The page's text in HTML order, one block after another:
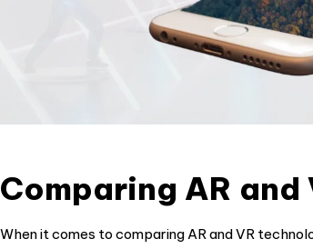
Comparing AR and
When it comes to comparing AR and VR